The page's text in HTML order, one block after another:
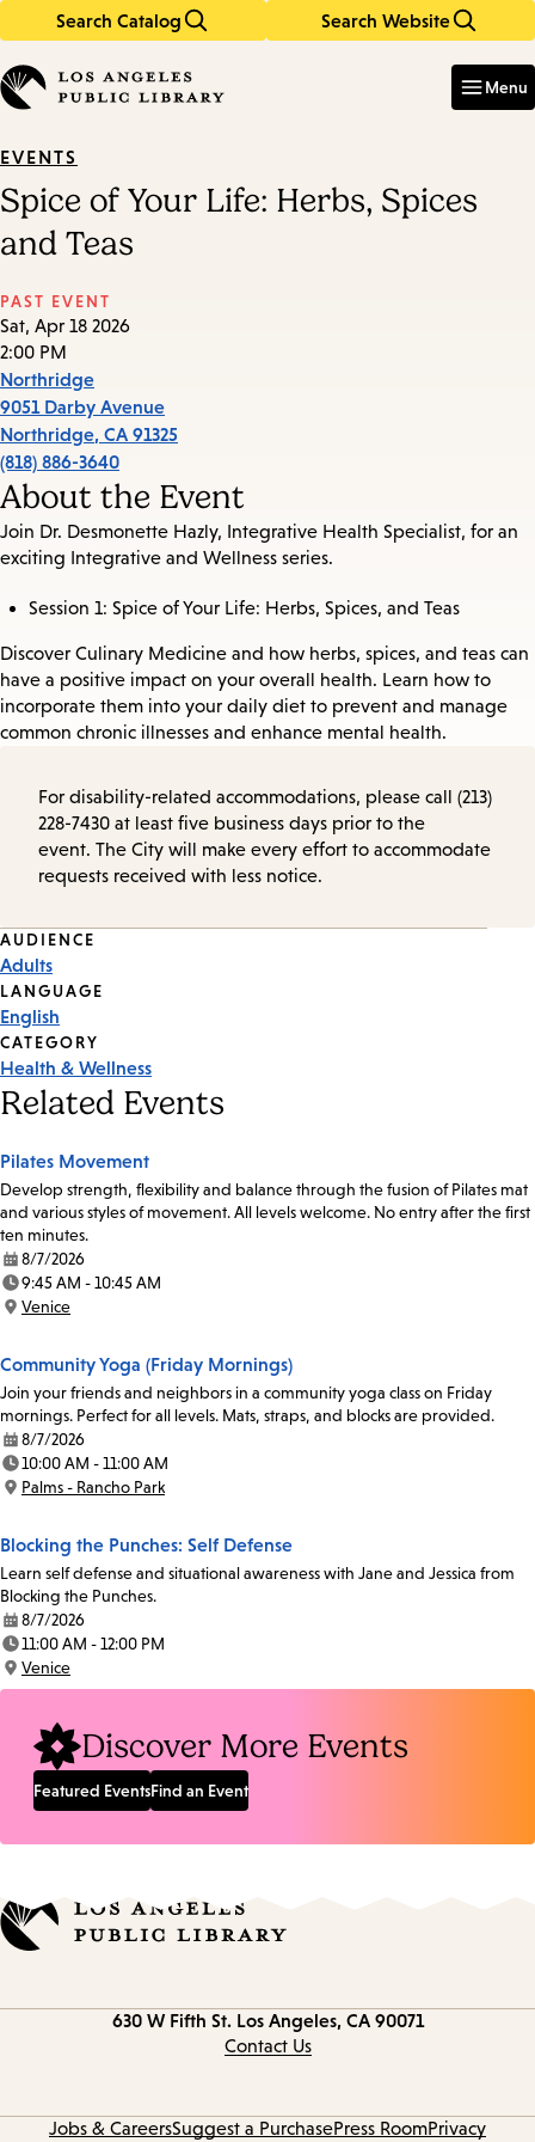
Search Catalog Search Website
in
keywords
Menu
EVENTS
Spice of Your Life: Herbs, Spices
and Teas
PAST EVENT
Sat, Apr 18 2026
2:00 PM
Northridge
9051 Darby Avenue
Northridge, CA 91325
(818) 886-3640
About the Event
Join Dr. Desmonette Hazly, Integrative Health Specialist, for an
exciting Integrative and Wellness series.
Session 1: Spice of Your Life: Herbs, Spices, and Teas
Discover Culinary Medicine and how herbs, spices, and teas can
have a positive impact on your overall health. Learn how to
incorporate them into your daily diet to prevent and manage
common chronic illnesses and enhance mental health.
For disability-related accommodations, please call (213)
228-7430 at least five business days prior to the
event. The City will make every effort to accommodate
requests received with less notice.
Event
Tags
AUDIENCE
Adults
LANGUAGE
English
CATEGORY
Health & Wellness
Related Events
Pilates Movement
Develop strength, flexibility and balance through the fusion of Pilates mat
and various styles of movement. All levels welcome. No entry after the first
ten minutes.
Date:
8/7/2026
Time:
9:45 AM - 10:45 AM
Location:
Venice
Community Yoga (Friday Mornings)
Join your friends and neighbors in a community yoga class on Friday
mornings. Perfect for all levels. Mats, straps, and blocks are provided.
Date:
8/7/2026
Time:
10:00 AM - 11:00 AM
Location:
Palms - Rancho Park
Blocking the Punches: Self Defense
Learn self defense and situational awareness with Jane and Jessica from
Blocking the Punches.
Date:
8/7/2026
Time:
11:00 AM - 12:00 PM
Location:
Venice
Discover More Events
Featured EventsFind an Event
630 W Fifth St. Los Angeles, CA 90071
Contact Us
Jobs & CareersSuggest a PurchasePress RoomPrivacy